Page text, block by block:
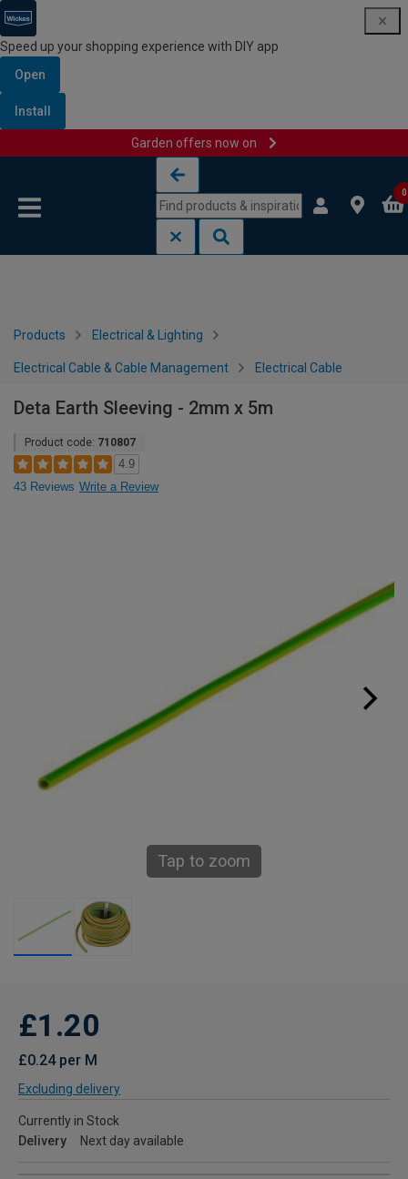
Speed up your shopping experience with DIY app
Open
Install
Garden offers now on
0
Products Electrical & Lighting
Electrical Cable & Cable Management Electrical Cable
Deta Earth Sleeving - 2mm x 5m
Product code: 710807
4.9
43 Reviews Write a Review
Tap to zoom
£1.20
£0.24 per M
Excluding delivery
Currently in Stock
Delivery
Next day available